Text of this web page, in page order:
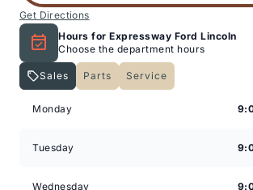
Get Directions
Hours for Expressway Ford Lincoln
Choose the department hours
Sales Parts
Service
Monday
Tuesday
Wednesday